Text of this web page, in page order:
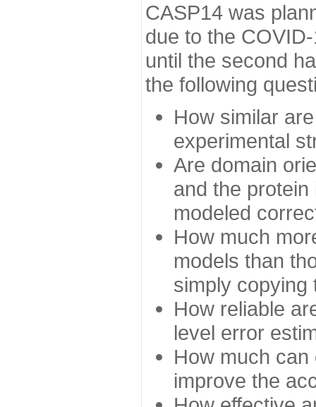
CASP14 was
due to the
until the second
the following
How similar
experimental
Are domain
and the
modeled
How much
models than
simply copying
How reliable
level error
How much
improve the